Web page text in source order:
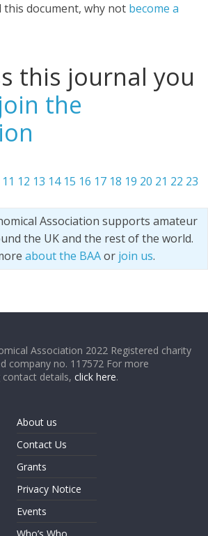
this document, why not become a
this journal you
join the
11 12 13 14 15 16 17 18 19 20 21 22 23
Association supports amateur
the UK and the rest of the world.
about the BAAor join us.
Association 2022 Registered charity
company no. 117572 For more
contact details,click here.
About us
Contact Us
Grants
Privacy Notice
Events